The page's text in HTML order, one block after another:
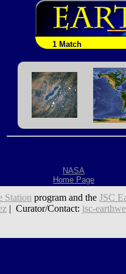
1 Match
NASA
Home Page
Station program and the JSC
| Curator/Contact: jsc-